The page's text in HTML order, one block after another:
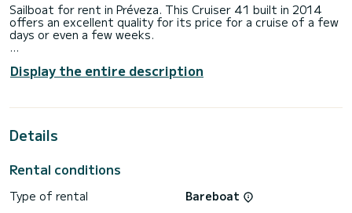
Sailboat for rent in Préveza. This Cruiser 41 built in 2014
offers an excellent quality for its price for a cruise of a few
days or even a few weeks.
8 passengers. With a total length of 12 meters and 55
horsepower, it will be your best friend when spending
thruster, Outdoor Speakers, Deck shower, Solar panel, Swim
Display the entire description
Details
Rental conditions
Type of rental
Bareboat